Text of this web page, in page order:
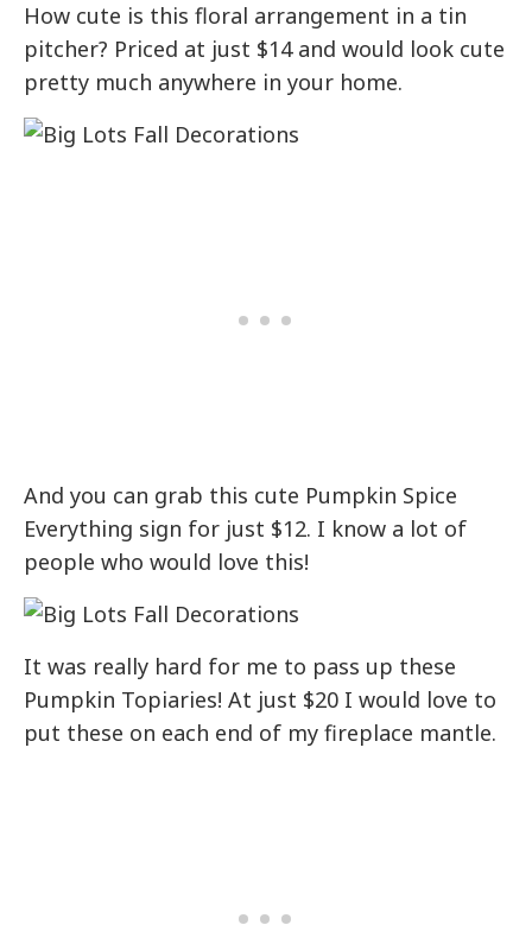
How cute is this floral arrangement in a tin
pitcher? Priced at just $14 and would look cute
pretty much anywhere in your home.
And you can grab this cute Pumpkin Spice
Everything sign for just $12. I know a lot of
people who would love this!
It was really hard for me to pass up these
Pumpkin Topiaries! At just $20 I would love to
put these on each end of my fireplace mantle.